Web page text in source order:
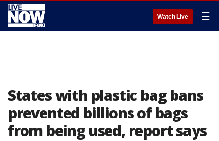
Watch Live ☰
States with plastic bag bans
prevented billions of bags
from being used, report says